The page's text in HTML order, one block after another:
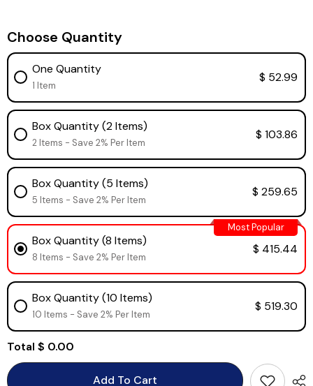
Choose Quantity
One Quantity
1 Item
$ 52.99
Box Quantity (2 Items)
2 Items - Save 2% Per Item
$ 103.86
Box Quantity (5 Items)
5 Items - Save 2% Per Item
$ 259.65
Box Quantity (8 Items)
8 Items - Save 2% Per Item
$ 415.44
Most Popular
Box Quantity (10 Items)
10 Items - Save 2% Per Item
$ 519.30
Total $ 0.00
Add To Cart